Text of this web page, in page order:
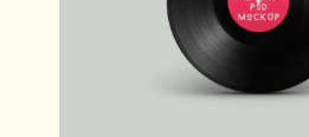
Web